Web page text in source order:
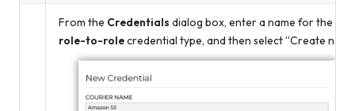
From the Credentials dialog box, enter a name for the
role-to-rolecredential type, and then select “Create new